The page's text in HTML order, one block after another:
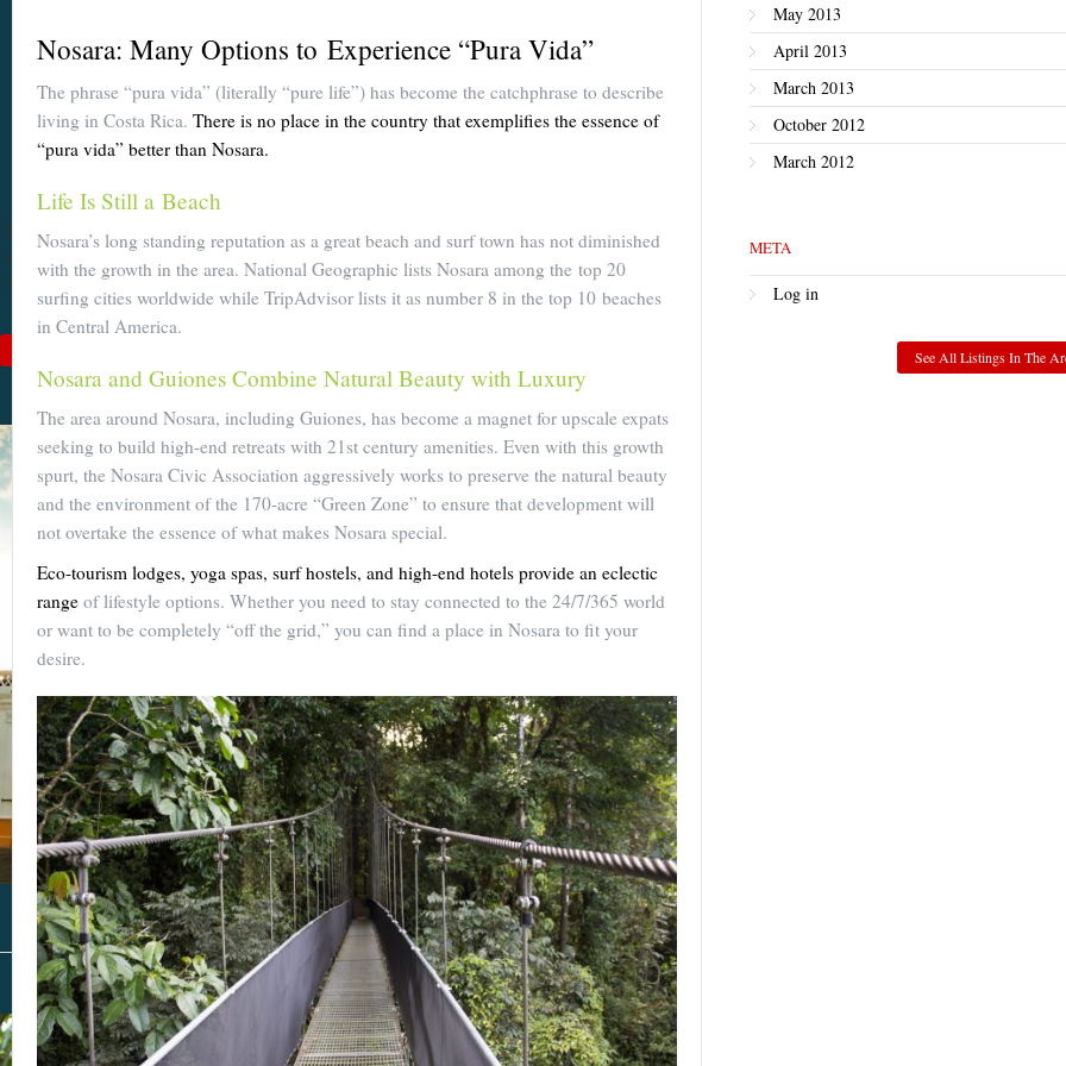
Become a
Cuenca
Expert With
Our 64 Page
eBook
For $19
, you'll learn
about Cuenca from Top
to Bottom. Get it while
it's on sale!
See Book Details
About Us
Nosara: Many Options to Experience “Pura Vida”
The phrase “pura vida” (literally “pure life”) has become the catchphrase to describe
living in Costa Rica. There is no place in the country that exemplifies the essence of
“pura vida” better than Nosara.
Life Is Still a Beach
Nosara’s long standing reputation as a great beach and surf town has not diminished
with the growth in the area. National Geographic lists Nosara among the top 20
surfing cities worldwide while TripAdvisor lists it as number 8 in the top 10 beaches
in Central America.
Nosara and Guiones Combine Natural Beauty with Luxury
The area around Nosara, including Guiones, has become a magnet for upscale expats
seeking to build high-end retreats with 21st century amenities. Even with this growth
spurt, the Nosara Civic Association aggressively works to preserve the natural beauty
and the environment of the 170-acre “Green Zone” to ensure that development will
not overtake the essence of what makes Nosara special.
Eco-tourism lodges, yoga spas, surf hostels, and high-end hotels provide an eclectic
range of lifestyle options. Whether you need to stay connected to the 24/7/365 world
or want to be completely “off the grid,” you can find a place in Nosara to fit your
desire.
May 2013
April 2013
March 2013
October 2012
March 2012
META
Log in
See All Listings In The